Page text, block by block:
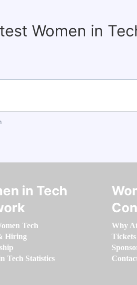
Women in
in Tech
Tech
Hiring
Tech Statistics
Why
Tickets